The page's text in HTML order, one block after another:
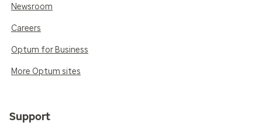
Newsroom
Careers
Optum for Business
More Optum sites
Support